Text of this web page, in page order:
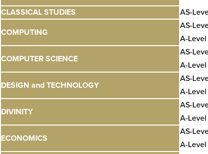
CLASSICAL STUDIES
AS-
COMPUTING
AS-
A-Level
COMPUTER SCIENCE
AS-
A-Level
DESIGN and TECHNOLOGY
AS-
A-Level
DIVINITY
AS-
A-Level
ECONOMICS
AS-
A-Level